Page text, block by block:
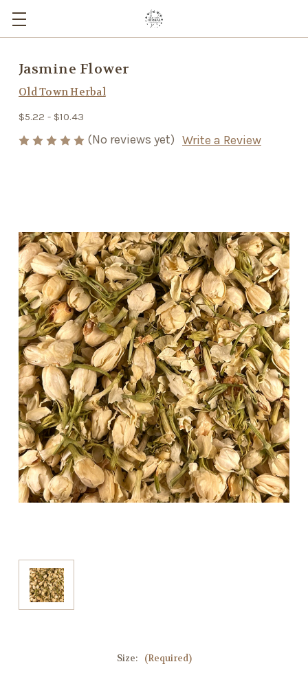
Jasmine Flower
Old Town Herbal
$5.22 - $10.43
(No reviews yet) Write a Review
Size: (Required)